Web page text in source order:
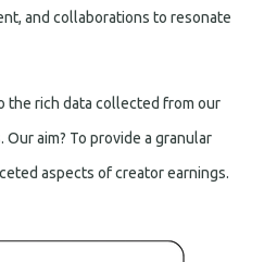
and collaborations to resonate
the rich data collected from our
aim? To provide a granular
aspects of creator earnings.